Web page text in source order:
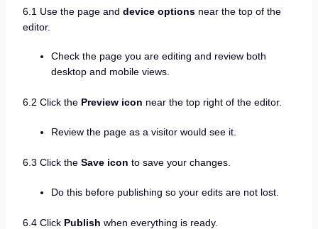
6.1 Use the page and device optionsnear the top of the
editor.
Check the page you are editing and review both
desktop and mobile views.
6.2 Click the Preview icon near the top right of the editor.
Review the page as a visitor would see it.
6.3 Click the Save icon to save your changes.
Do this before publishing so your edits are not lost.
6.4 Click Publish when everything is ready.